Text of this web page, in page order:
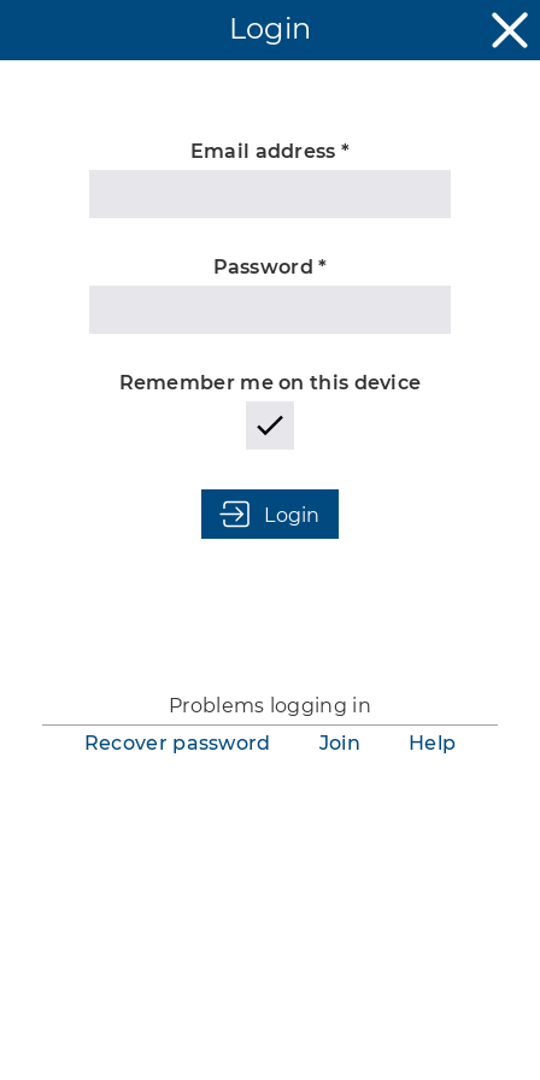
Unknown
Login
Email address *
Password *
Remember me on this device
Login
Problems logging in
Recover password
Join Help